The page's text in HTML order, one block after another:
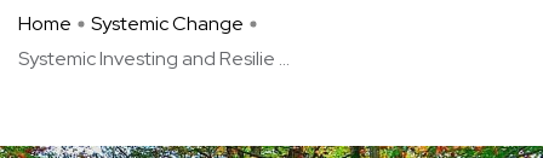
Home
Systemic Change
Systemic Investing and Resilie ...